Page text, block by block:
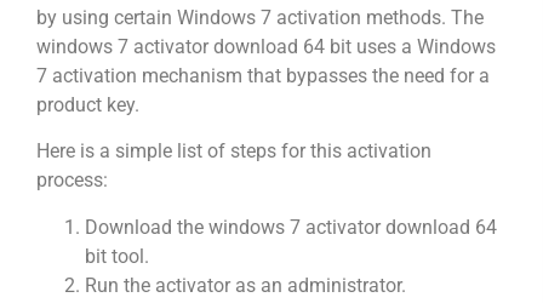
by using certain Windows 7 activation methods. The
windows 7 activator download 64 bit uses a Windows
7 activation mechanism that bypasses the need for a
product key.
Here is a simple list of steps for this activation
process:
Download the windows 7 activator download 64
bit tool.
Run the activator as an administrator.